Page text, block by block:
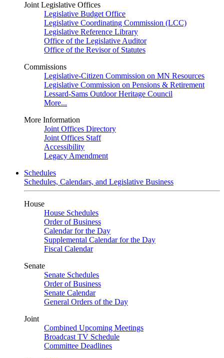
Joint Legislative Offices
Legislative Budget Office
Legislative Coordinating Commission (LCC)
Legislative Reference Library
Office of the Legislative Auditor
Office of the Revisor of Statutes
Commissions
Legislative-Citizen Commission on MN Resources
Legislative Commission on Pensions & Retirement
Lessard-Sams Outdoor Heritage Council
More...
More Information
Joint Offices Directory
Joint Offices Staff
Accessibility
Legacy Amendment
Schedules
Schedules, Calendars, and Legislative Business
House
House Schedules
Order of Business
Calendar for the Day
Supplemental Calendar for the Day
Fiscal Calendar
Senate
Senate Schedules
Order of Business
Senate Calendar
General Orders of the Day
Joint
Combined Upcoming Meetings
Broadcast TV Schedule
Committee Deadlines